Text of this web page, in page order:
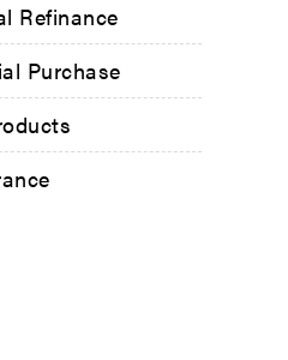
Refinance
Purchase